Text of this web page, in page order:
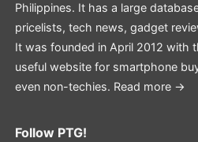
Philippines. It has a large
pricelists, tech news, gadget
It was founded in April 2012 with
useful website for smartphone
even non-techies. Read more →
Follow PTG!